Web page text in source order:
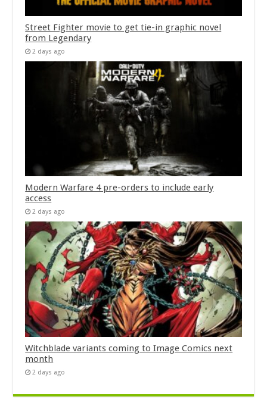
Street Fighter movie to get tie-in graphic novel
from Legendary
2 days ago
Modern Warfare 4 pre-orders to include early
access
2 days ago
Witchblade variants coming to Image Comics next
month
2 days ago